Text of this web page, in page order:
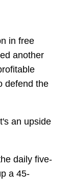
in free
another
defend the
an upside
daily five-
a 45-